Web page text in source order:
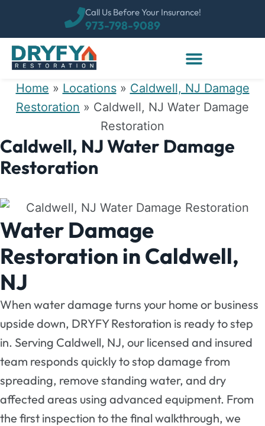
973-798-9089
Call Us Before Your Insurance!
Home » Locations» Caldwell, NJ Damage
Restoration » Caldwell, NJ Water Damage
Restoration
Caldwell, NJ Water Damage
Restoration
Water Damage
Restoration in Caldwell,
NJ
When water damage turns your home or business
upside down, DRYFY Restoration is ready to step
in. Serving Caldwell, NJ, our licensed and insured
team responds quickly to stop damage from
spreading, remove standing water, and dry
affected areas using advanced equipment. From
the first inspection to the final walkthrough, we